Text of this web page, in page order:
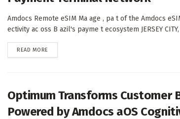
Amdocs Remote eSIM Ma age , pa t of the Amdocs
ectivity ac oss B azil's payme t ecosystem JERSEY
READ MORE
Optimum Transforms Customer
Powered by Amdocs aOS